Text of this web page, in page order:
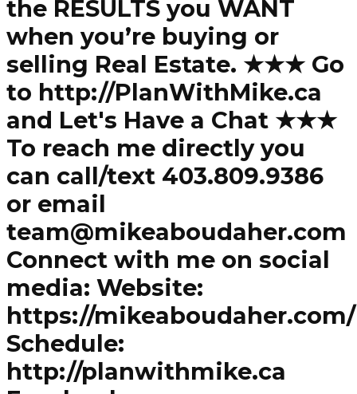
the RESULTS you WANT
when you’re buying or
selling Real Estate. ★★★ Go
to http://PlanWithMike.ca
and Let's Have a Chat ★★★
To reach me directly you
can call/text 403.809.9386
or email
team@mikeaboudaher.com
Connect with me on social
media: Website:
https://mikeaboudaher.com/
Schedule:
http://planwithmike.ca